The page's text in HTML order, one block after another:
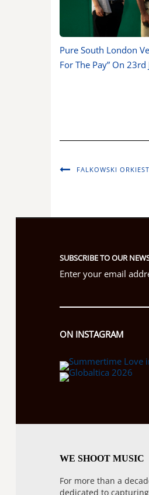
Pure South London
For The Pay” On 23rd
FALKOWSKI
SUBSCRIBE TO OUR
Enter your email
ON INSTAGRAM
WE SHOOT MUSIC
For more than a
dedicated to